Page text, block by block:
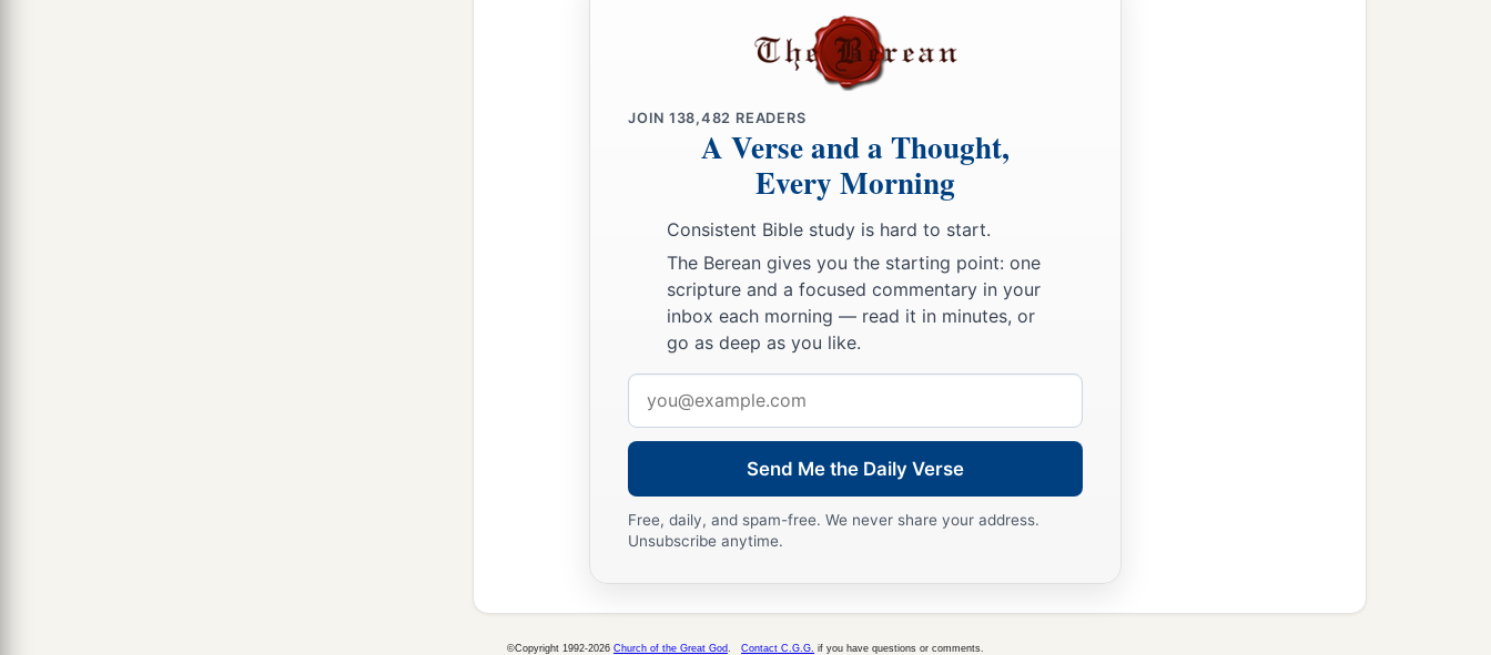
JOIN 138,482 READERS
A Verse and a Thought,
Every Morning
Consistent Bible study is hard to start.
The Berean gives you the starting point: one
scripture and a focused commentary in your
inbox each morning — read it in minutes, or
go as deep as you like.
address
Send Me the Daily Verse
Free, daily, and spam-free. We never share your address.
Unsubscribe anytime.
©Copyright 1992-2026 Church of the Great God Contact C.G.G. if you have questions or comments.